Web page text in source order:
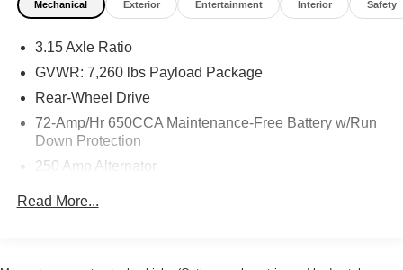
Mechanical Exterior Entertainment Interior Safety
3.15 Axle Ratio
GVWR: 7,260 lbs Payload Package
Rear-Wheel Drive
72-Amp/Hr 650CCA Maintenance-Free Battery w/Run
Down Protection
250 Amp Alternator
Class IV Towing Equipment -inc: Hitch and Trailer
Sway Control
Read More...